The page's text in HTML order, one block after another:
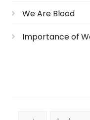
We Are Blood
Importance of